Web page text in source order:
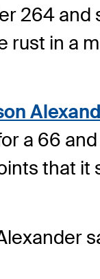
264
rust in a
a 66
that